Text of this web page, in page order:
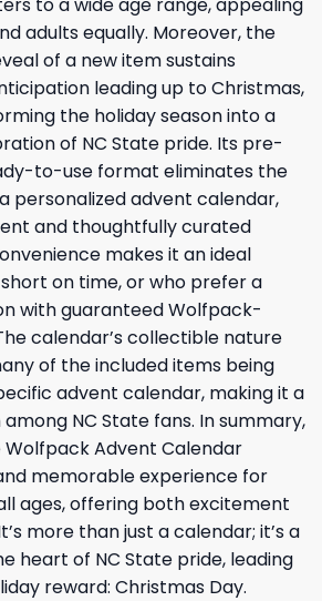
adults equally. Moreover, the
of a new item sustains
leading up to Christmas,
the holiday season into a
of NC State pride. Its pre-
to-use format eliminates the
personalized advent calendar,
and thoughtfully curated
makes it an ideal
on time, or who prefer a
with guaranteed Wolfpack-
calendar’s collectible nature
of the included items being
advent calendar, making it a
NC State fans. In summary,
Wolfpack Advent Calendar
memorable experience for
ages, offering both excitement
more than just a calendar; it’s a
heart of NC State pride, leading
reward: Christmas Day.